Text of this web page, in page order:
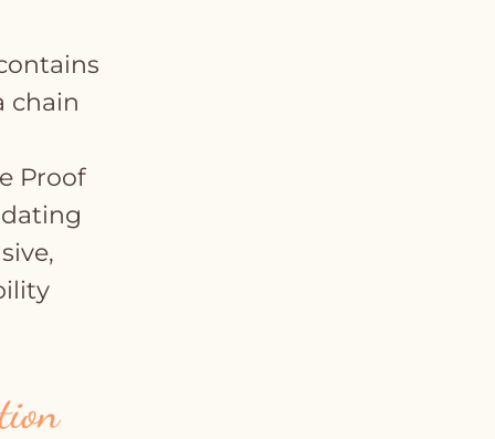
chain
Proof